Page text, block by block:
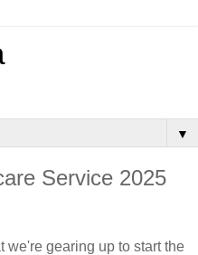
▼
Service 2025
we're gearing up to start the